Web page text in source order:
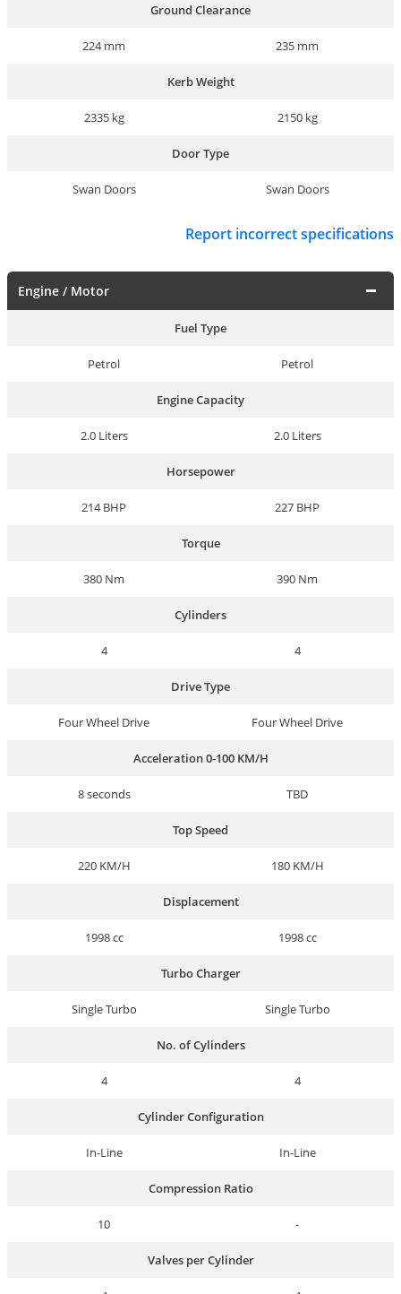
Ground Clearance
224 mm 235 mm
Kerb Weight
2335 kg 2150 kg
Door Type
Swan Doors Swan Doors
Report incorrect specifications
Engine / Motor
Fuel Type
Petrol Petrol
Engine Capacity
2.0 Liters 2.0 Liters
Horsepower
214 BHP 227 BHP
Torque
380 Nm 390 Nm
Cylinders
4 4
Drive Type
Four Wheel Drive Four Wheel Drive
Acceleration 0-100 KM/H
8 seconds TBD
Top Speed
220 KM/H 180 KM/H
Displacement
1998 cc 1998 cc
Turbo Charger
Single Turbo Single Turbo
No. of Cylinders
4 4
Cylinder Configuration
In-Line In-Line
Compression Ratio
10 -
Valves per Cylinder